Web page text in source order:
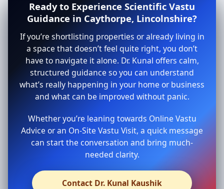
Ready to Experience Scientific Vastu
Guidance in Caythorpe, Lincolnshire?
If you’re shortlisting properties or already living in
a space that doesn’t feel quite right, you don’t
have to navigate it alone. Dr. Kunal offers calm,
structured guidance so you can understand
what’s really happening in your home or business
and what can be improved without panic.
Whether you’re leaning towards Online Vastu
Advice or an On-Site Vastu Visit, a quick message
can start the conversation and bring much-
needed clarity.
Contact Dr. Kunal Kaushik